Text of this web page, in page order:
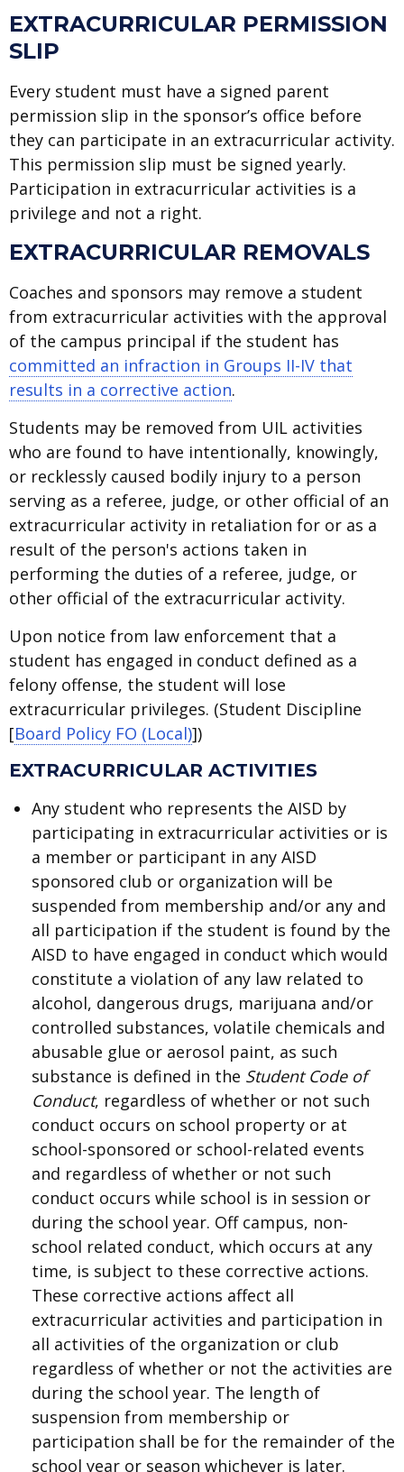
EXTRACURRICULAR PERMISSION
SLIP
Every student must have a signed parent
permission slip in the sponsor’s office before
they can participate in an extracurricular activity.
This permission slip must be signed yearly.
Participation in extracurricular activities is a
privilege and not a right.
EXTRACURRICULAR REMOVALS
Coaches and sponsors may remove a student
from extracurricular activities with the approval
of the campus principal if the student has
committed an infraction in Groups II-IV that
results in a corrective action.
Students may be removed from UIL activities
who are found to have intentionally, knowingly,
or recklessly caused bodily injury to a person
serving as a referee, judge, or other official of an
extracurricular activity in retaliation for or as a
result of the person's actions taken in
performing the duties of a referee, judge, or
other official of the extracurricular activity.
Upon notice from law enforcement that a
student has engaged in conduct defined as a
felony offense, the student will lose
extracurricular privileges. (Student Discipline
[Board Policy FO (Local)])
EXTRACURRICULAR ACTIVITIES
Any student who represents the AISD by
participating in extracurricular activities or is
a member or participant in any AISD
sponsored club or organization will be
suspended from membership and/or any and
all participation if the student is found by the
AISD to have engaged in conduct which would
constitute a violation of any law related to
alcohol, dangerous drugs, marijuana and/or
controlled substances, volatile chemicals and
abusable glue or aerosol paint, as such
substance is defined in the Student Code of
Conduct, regardless of whether or not such
conduct occurs on school property or at
school-sponsored or school-related events
and regardless of whether or not such
conduct occurs while school is in session or
during the school year. Off campus, non-
school related conduct, which occurs at any
time, is subject to these corrective actions.
These corrective actions affect all
extracurricular activities and participation in
all activities of the organization or club
regardless of whether or not the activities are
during the school year. The length of
suspension from membership or
participation shall be for the remainder of the
school year or season whichever is later.